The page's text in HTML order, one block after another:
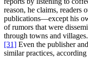
reason, he claims, readers
publications—except his
of rumors that were
through towns and
[31] Even the publisher
similar practices,